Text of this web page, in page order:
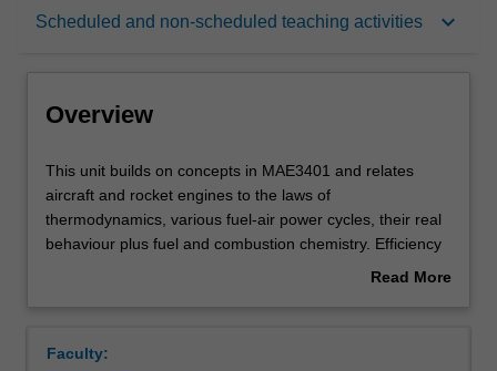
Scheduled and non-scheduled teaching activities keyboard_arrow_down
Overview
Requisites
Contacts
Overview
This
unit
builds
on
relates
This unit builds on concepts in MAE3401 and relates
aircraft and rocket engines to the laws of
thermodynamics, various fuel-air power cycles, their real
behaviour plus fuel and combustion chemistry. Efficiency
and performance of aircraft engines based on piston and
transonic to supersonic speed is covered, as are
Read More
Faculty: